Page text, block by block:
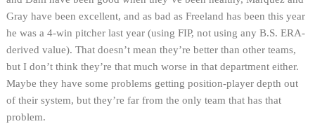
Gray have been excellent, and as bad as Freeland has been this year
he was a 4-win pitcher last year (using FIP, not using any B.S. ERA-
derived value). That doesn’t mean they’re better than other teams,
but I don’t think they’re that much worse in that department either.
Maybe they have some problems getting position-player depth out
of their system, but they’re far from the only team that has that
problem.